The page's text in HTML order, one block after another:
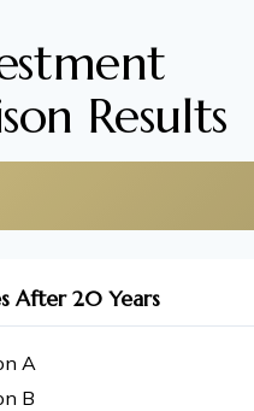
Results
After 20 Years
A
B